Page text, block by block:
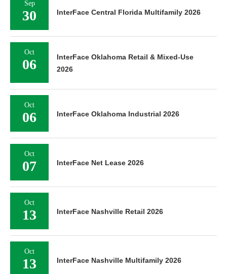
Sep
30 InterFace Central Florida Multifamily 2026
Oct
06
InterFace Oklahoma Retail & Mixed-Use
2026
Oct
06 InterFace Oklahoma Industrial 2026
Oct
07 InterFace Net Lease 2026
Oct
13 InterFace Nashville Retail 2026
Oct
13 InterFace Nashville Multifamily 2026